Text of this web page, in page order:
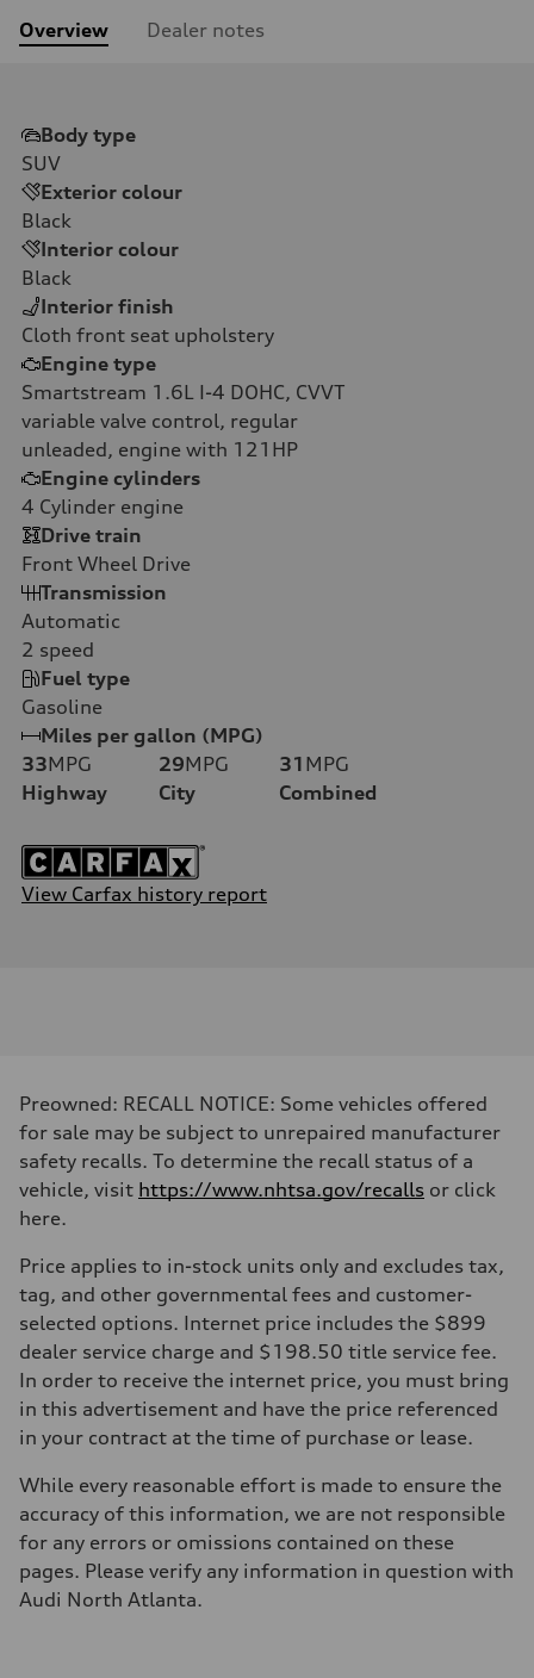
Overview Dealer notes
Body type
SUV
Exterior colour
Black
Interior colour
Black
Interior finish
Cloth front seat upholstery
Engine type
Smartstream 1.6L I-4 DOHC, CVVT
variable valve control, regular
unleaded, engine with 121HP
Engine cylinders
4 Cylinder engine
Drive train
Front Wheel Drive
Transmission
Automatic
2 speed
Fuel type
Gasoline
Miles per gallon (MPG)
33MPG
Highway
29MPG
City
31 MPG
Combined
View Carfax history report
Preowned: RECALL NOTICE: Some vehicles offered
for sale may be subject to unrepaired manufacturer
safety recalls. To determine the recall status of a
vehicle, visit https://www.nhtsa.gov/recalls or click
here.
Price applies to in-stock units only and excludes tax,
tag, and other governmental fees and customer-
selected options. Internet price includes the $899
dealer service charge and $198.50 title service fee.
In order to receive the internet price, you must bring
in this advertisement and have the price referenced
in your contract at the time of purchase or lease.
While every reasonable effort is made to ensure the
accuracy of this information, we are not responsible
for any errors or omissions contained on these
pages. Please verify any information in question with
Audi North Atlanta.